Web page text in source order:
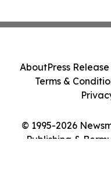
© 1995-2026
Publishing &
AboutPress
Terms &